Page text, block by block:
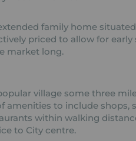
family home
priced to allow for
market long.
village some three
amenities to include shops,
within walking
to City centre.